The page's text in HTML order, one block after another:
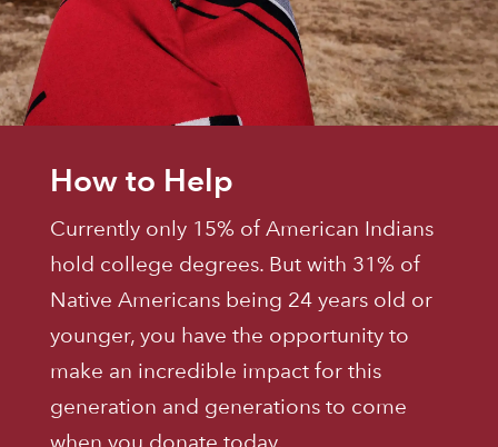
How to Help
Currently only 15% of American Indians
hold college degrees. But with 31% of
Native Americans being 24 years old or
younger, you have the opportunity to
make an incredible impact for this
generation and generations to come
when you donate today.